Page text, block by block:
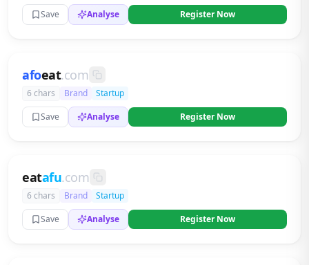
Save
Analyse Register Now
afoeat.com
6 chars Brand
Startup
Save
Analyse Register Now
eatafu.com
6 chars Brand
Startup
Save
Analyse Register Now